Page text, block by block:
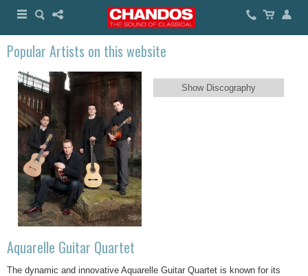
Popular Artists on this website
Show Discography
Aquarelle Guitar Quartet
The dynamic and innovative Aquarelle Guitar Quartet is known for its